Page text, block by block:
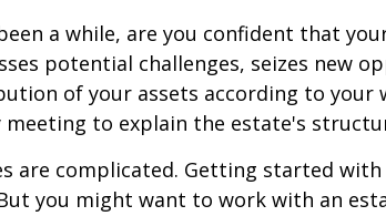
a while, are you confident that
potential challenges, seizes new
of your assets according to your
meeting to explain the estate's
are complicated. Getting started
you might want to work with an